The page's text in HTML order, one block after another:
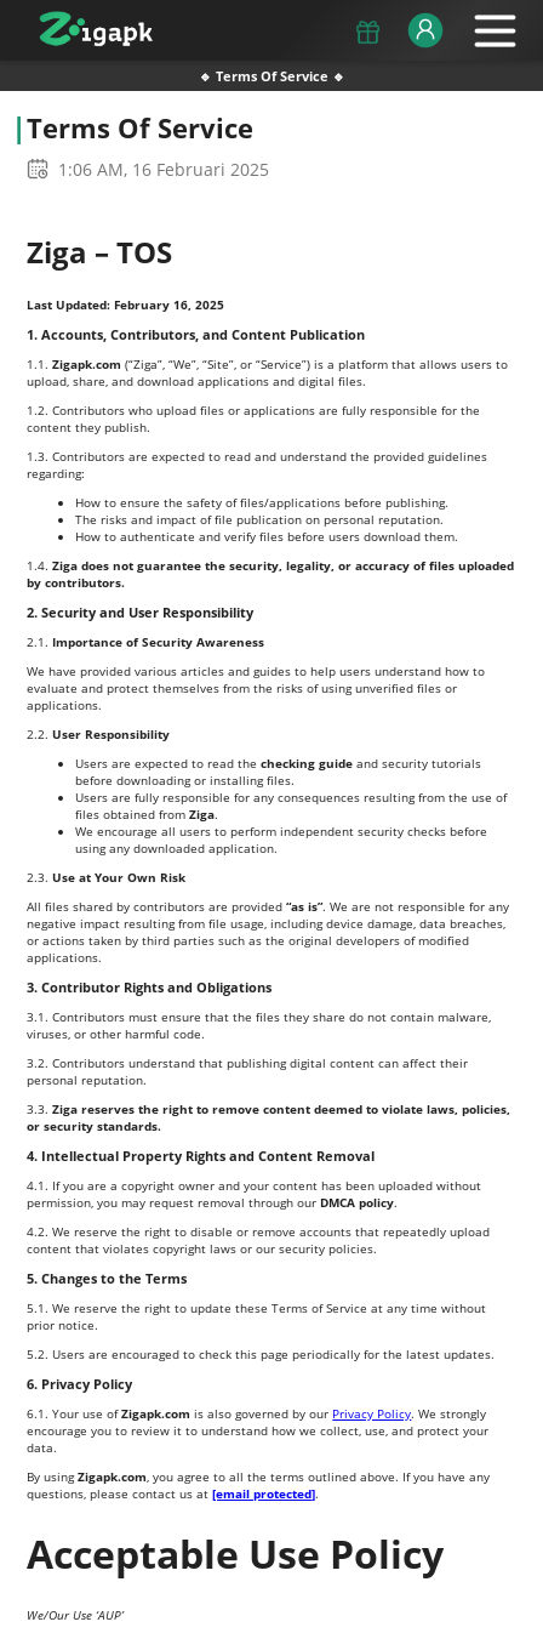
🔹 Terms Of Service 🔹
Terms Of Service
1:06 AM, 16 Februari 2025
Ziga – TOS
Last Updated: February 16, 2025
1. Accounts, Contributors, and Content Publication
1.1.Zigapk.com (“Ziga”, “We”, “Site”, or “Service”) is a platform that allows users to
upload, share, and download applications and digital files.
1.2. Contributors who upload files or applications are fully responsible for the
content they publish.
1.3. Contributors are expected to read and understand the provided guidelines
regarding:
How to ensure the safety of files/applications before publishing.
The risks and impact of file publication on personal reputation.
How to authenticate and verify files before users download them.
1.4.Ziga does not guarantee the security, legality, or accuracy of files uploaded
by contributors.
2. Security and User Responsibility
2.1. Importance of Security Awareness
We have provided various articles and guides to help users understand how to
evaluate and protect themselves from the risks of using unverified files or
applications.
2.2.User Responsibility
Users are expected to read thechecking guide and security tutorials
before downloading or installing files.
Users are fully responsible for any consequences resulting from the use of
files obtained fromZiga.
We encourage all users to perform independent security checks before
using any downloaded application.
2.3.Use at Your Own Risk
All files shared by contributors are provided“as is”. We are not responsible for any
negative impact resulting from file usage, including device damage, data breaches,
or actions taken by third parties such as the original developers of modified
applications.
3. Contributor Rights and Obligations
3.1. Contributors must ensure that the files they share do not contain malware,
viruses, or other harmful code.
3.2. Contributors understand that publishing digital content can affect their
personal reputation.
3.3.Ziga reserves the right to remove content deemed to violate laws, policies,
or security standards.
4. Intellectual Property Rights and Content Removal
4.1. If you are a copyright owner and your content has been uploaded without
permission, you may request removal through our DMCA policy.
4.2. We reserve the right to disable or remove accounts that repeatedly upload
content that violates copyright laws or our security policies.
5. Changes to the Terms
5.1. We reserve the right to update these Terms of Service at any time without
prior notice.
5.2. Users are encouraged to check this page periodically for the latest updates.
6. Privacy Policy
6.1. Your use ofZigapk.com is also governed by our Privacy Policy. We strongly
encourage you to review it to understand how we collect, use, and protect your
data.
By usingZigapk.com , you agree to all the terms outlined above. If you have any
questions, please contact us at[email protected].
Acceptable Use Policy
We/Our Use ‘AUP’